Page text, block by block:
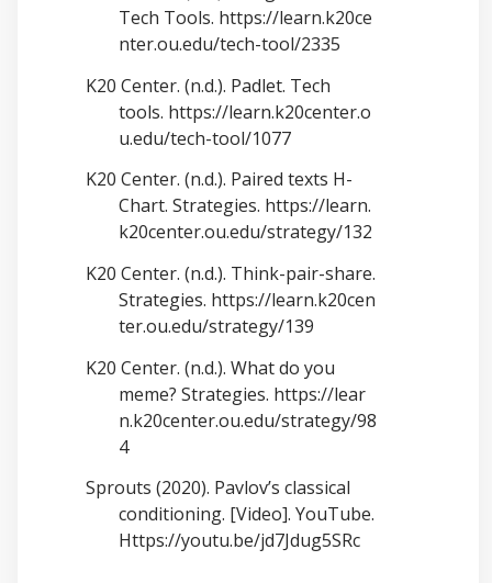
Tech Tools. https://learn.k20ce
nter.ou.edu/tech-tool/2335
K20 Center. (n.d.). Padlet. Tech
tools. https://learn.k20center.o
u.edu/tech-tool/1077
K20 Center. (n.d.). Paired texts H-
Chart. Strategies. https://learn.
k20center.ou.edu/strategy/132
K20 Center. (n.d.). Think-pair-share.
Strategies. https://learn.k20cen
ter.ou.edu/strategy/139
K20 Center. (n.d.). What do you
meme? Strategies. https://lear
n.k20center.ou.edu/strategy/98
4
Sprouts (2020). Pavlov’s classical
conditioning. [Video]. YouTube.
Https://youtu.be/jd7Jdug5SRc